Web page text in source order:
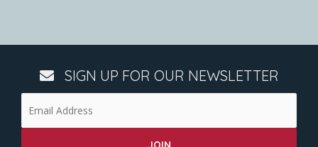
SIGN UP FOR OUR NEWSLETTER